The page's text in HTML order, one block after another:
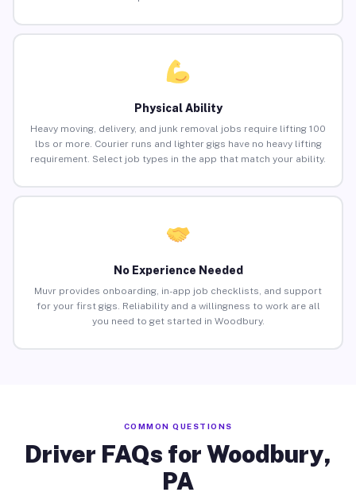
Physical Ability
Heavy moving, delivery, and junk removal jobs require lifting 100
lbs or more. Courier runs and lighter gigs have no heavy lifting
requirement. Select job types in the app that match your ability.
No Experience Needed
Muvr provides onboarding, in-app job checklists, and support
for your first gigs. Reliability and a willingness to work are all
you need to get started in Woodbury.
COMMON QUESTIONS
Driver FAQs for Woodbury,
PA